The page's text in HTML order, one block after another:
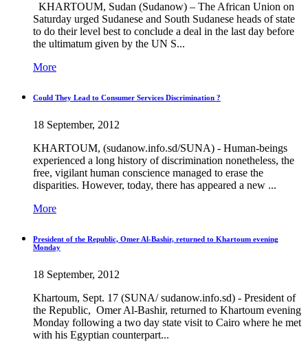
KHARTOUM, Sudan (Sudanow) – The African Union on
Saturday urged Sudanese and South Sudanese heads of state
to do their level best to conclude a deal in the last day before
the ultimatum given by the UN S...
More
Could They Lead to Consumer Services Discrimination ?
18 September, 2012
KHARTOUM, (sudanow.info.sd/SUNA) - Human-beings
experienced a long history of discrimination nonetheless, the
free, vigilant human conscience managed to erase the
disparities. However, today, there has appeared a new ...
More
President of the Republic, Omer Al-Bashir, returned to Khartoum evening
Monday
18 September, 2012
Khartoum, Sept. 17 (SUNA/ sudanow.info.sd) - President of
the Republic, Omer Al-Bashir, returned to Khartoum evening
Monday following a two day state visit to Cairo where he met
with his Egyptian counterpart...